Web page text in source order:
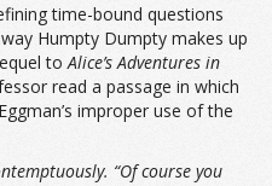
time-bound questions
Humpty Dumpty makes up
toAlice’s Adventures in
read a passage in which
improper use of the
“Of course you